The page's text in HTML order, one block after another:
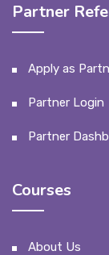
Partner
Apply as
Partner Login
Partner
Courses
About Us